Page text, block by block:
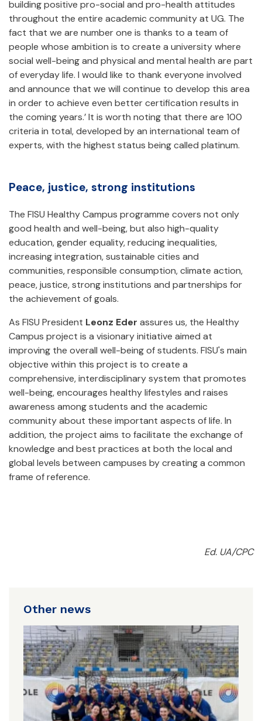
building positive pro-social and pro-health attitudes
throughout the entire academic community at UG. The
fact that we are number one is thanks to a team of
people whose ambition is to create a university where
social well-being and physical and mental health are part
of everyday life. I would like to thank everyone involved
and announce that we will continue to develop this area
in order to achieve even better certification results in
the coming years.’ It is worth noting that there are 100
criteria in total, developed by an international team of
experts, with the highest status being called platinum.
Peace, justice, strong institutions
The FISU Healthy Campus programme covers not only
good health and well-being, but also high-quality
education, gender equality, reducing inequalities,
increasing integration, sustainable cities and
communities, responsible consumption, climate action,
peace, justice, strong institutions and partnerships for
the achievement of goals.
As FISU President Leonz Eder assures us, the Healthy
Campus project is a visionary initiative aimed at
improving the overall well-being of students. FISU's main
objective within this project is to create a
comprehensive, interdisciplinary system that promotes
well-being, encourages healthy lifestyles and raises
awareness among students and the academic
community about these important aspects of life. In
addition, the project aims to facilitate the exchange of
knowledge and best practices at both the local and
global levels between campuses by creating a common
frame of reference.
Ed. UA/CPC
Other news